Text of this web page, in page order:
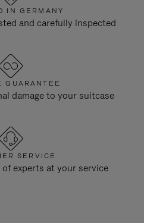
IN GERMANY
and carefully inspected
GUARANTEE
damage to your suitcase
SERVICE
experts at your service